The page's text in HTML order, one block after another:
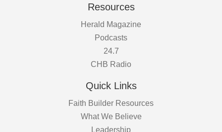
Resources
Herald Magazine
Podcasts
24.7
CHB Radio
Quick Links
Faith Builder Resources
What We Believe
Leadership